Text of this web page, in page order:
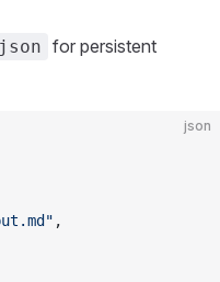
for persistent
json
,